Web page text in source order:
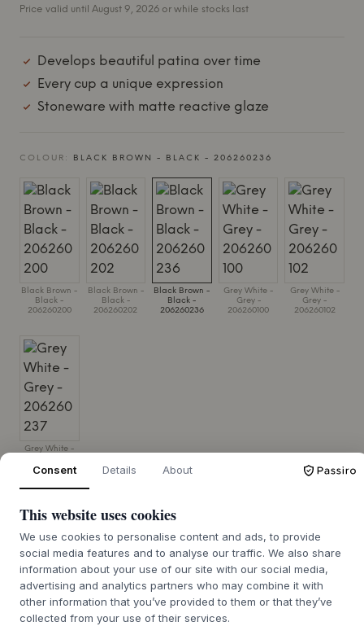
Price valid until August 9, 2026 or while stocks last
Develops beautiful patina over time
Every cup a unique expression
Stoneware with matte reactive glaze
COLOUR: BLACK BROWN - BLACK - 206260236
Black Brown -
Black -
206260200
Black Brown -
Black -
206260202
Black Brown -
Black -
206260236
Grey White -
Grey -
206260100
Grey White -
Grey -
206260102
Grey White -
206260237
L13 CM
ADD TO CART
7-12 days delivery time We’ll get it for you
Consent Details About
This website uses cookies
We use cookies to personalise content and ads, to provide
social media features and to analyse our traffic. We also share
information about your use of our site with our social media,
advertising and analytics partners who may combine it with
other information that you’ve provided to them or that they’ve
collected from your use of their services.